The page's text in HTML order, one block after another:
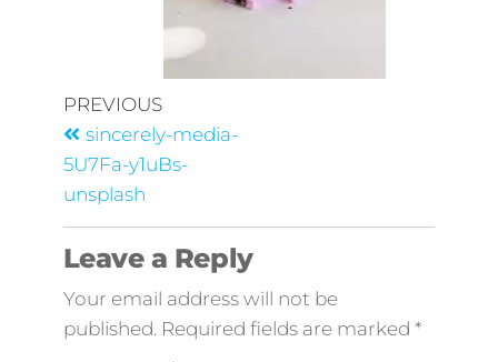
PREVIOUS
sincerely-media-
5U7Fa-y1uBs-
unsplash
Leave a Reply
Your email address will not be
published. Required fields are marked *